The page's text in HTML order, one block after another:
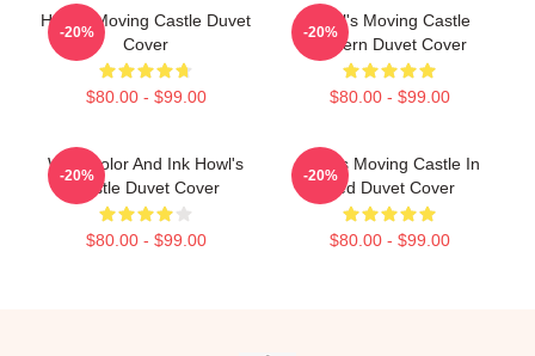
Howl's Moving Castle Duvet
Cover
$80.00 - $99.00
-20%
Howl's Moving Castle
Pattern Duvet Cover
$80.00 - $99.00
-20%
Watercolor And Ink Howl's
Castle Duvet Cover
$80.00 - $99.00
-20%
Howl's Moving Castle In
Red Duvet Cover
$80.00 - $99.00
-20%